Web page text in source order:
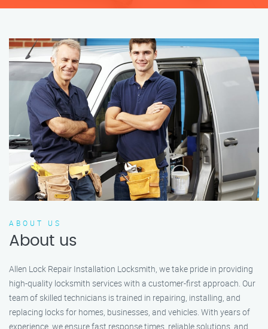
ABOUT US
About us
Allen Lock Repair Installation Locksmith, we take pride in providing
high-quality locksmith services with a customer-first approach. Our
team of skilled technicians is trained in repairing, installing, and
replacing locks for homes, businesses, and vehicles. With years of
experience, we ensure fast response times, reliable solutions, and